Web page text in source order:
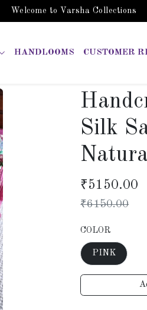
Welcome to Varsha Collections
HANDLOOMS CUSTOMER
Silk
₹5150.00
₹6150.00
COLOR
PINK